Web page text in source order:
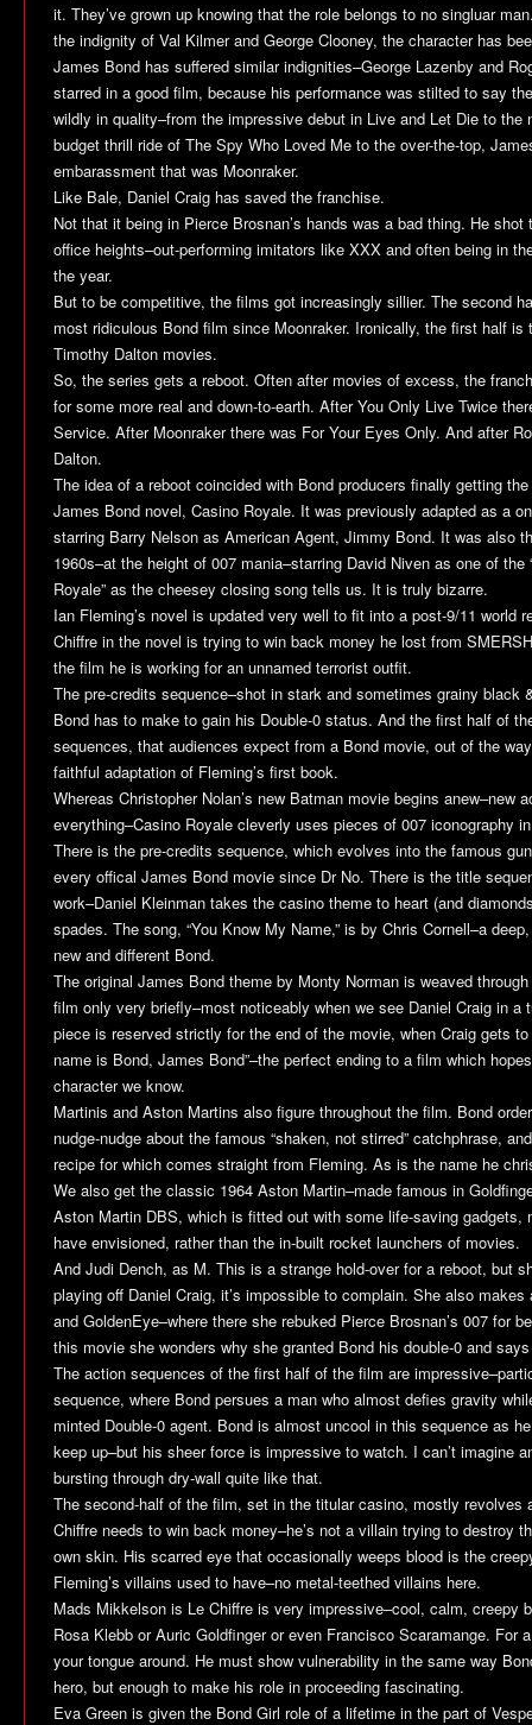
it. They’ve grown up knowing that the role belongs to no singluar
the indignity of Val Kilmer and George Clooney, the character has
James Bond has suffered similar indignities–George Lazenby and
starred in a good film, because his performance was stilted to say
wildly in quality–from the impressive debut in Live and Let Die to the
budget thrill ride of The Spy Who Loved Me to the over-the-top,
embarassment that was Moonraker.
Like Bale, Daniel Craig has saved the franchise.
Not that it being in Pierce Brosnan’s hands was a bad thing. He
office heights–out-performing imitators like XXX and often being in
the year.
But to be competitive, the films got increasingly sillier. The second
most ridiculous Bond film since Moonraker. Ironically, the first half
Timothy Dalton movies.
So, the series gets a reboot. Often after movies of excess, the
for some more real and down-to-earth. AfterYou Only Live Twice
Service. After Moonrakerthere was For Your Eyes Only. And after
Dalton.
The idea of a reboot coincided with Bond producers finally getting
James Bond novel, Casino Royale. It was previously adapted as a
starring Barry Nelson as American Agent, Jimmy Bond. It was also
1960s–at the height of 007 mania–starring David Niven as one of
Royale” as the cheesey closing song tells us. It is truly bizarre.
Ian Fleming’s novel is updated very well to fit into a post-9/11 world
Chiffre in the novel is trying to win back money he lost from
the film he is working for an unnamed terrorist outfit.
The pre-credits sequence–shot in stark and sometimes grainy black
Bond has to make to gain his Double-0 status. And the first half of
sequences, that audiences expect from a Bond movie, out of the
faithful adaptation of Fleming’s first book.
Whereas Christopher Nolan’s new Batman movie begins anew–new
everything–Casino Royale cleverly uses pieces of 007 iconography
There is the pre-credits sequence, which evolves into the famous
every offical James Bond movie since Dr No. There is the title
work–Daniel Kleinman takes the casino theme to heart (and
spades. The song, “You Know My Name,” is by Chris Cornell–a
new and different Bond.
The original James Bond theme by Monty Norman is weaved
film only very briefly–most noticeably when we see Daniel Craig in
piece is reserved strictly for the end of the movie, when Craig gets
name is Bond, James Bond”–the perfect ending to a film which
character we know.
Martinis and Aston Martins also figure throughout the film. Bond
nudge-nudge about the famous “shaken, not stirred” catchphrase,
recipe for which comes straight from Fleming. As is the name he
We also get the classic 1964 Aston Martin–made famous in
Aston Martin DBS, which is fitted out with some life-saving gadgets,
have envisioned, rather than the in-built rocket launchers of movies.
And Judi Dench, as M. This is a strange hold-over for a reboot, but
playing off Daniel Craig, it’s impossible to complain. She also
and GoldenEye–where there she rebuked Pierce Brosnan’s 007 for
this movie she wonders why she granted Bond his double-0 and
The action sequences of the first half of the film are
sequence, where Bond persues a man who almost defies gravity
minted Double-0 agent. Bond is almost uncool in this sequence as
keep up–but his sheer force is impressive to watch. I can’t imagine
bursting through dry-wall quite like that.
The second-half of the film, set in the titular casino, mostly revolves
Chiffre needs to win back money–he’s not a villain trying to destroy
own skin. His scarred eye that occasionally weeps blood is the
Fleming’s villains used to have–no metal-teethed villains here.
Mads Mikkelson is Le Chiffre is very impressive–cool, calm, creepy
Rosa Klebb or Auric Goldfinger or even Francisco Scaramange. For
your tongue around. He must show vulnerability in the same way
hero, but enough to make his role in proceeding fascinating.
Eva Green is given the Bond Girl role of a lifetime in the part of